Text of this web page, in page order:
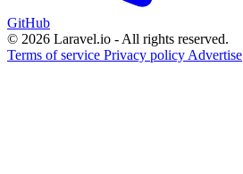
GitHub
© 2026 Laravel.io - All rights reserved.
Terms of service Privacy policy Advertise